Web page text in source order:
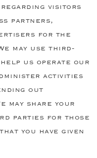
visitors
partners,
for the
may use third-
us operate our
activities
out
may share your
parties for those
you have given